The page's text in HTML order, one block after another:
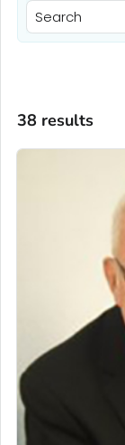
38 results